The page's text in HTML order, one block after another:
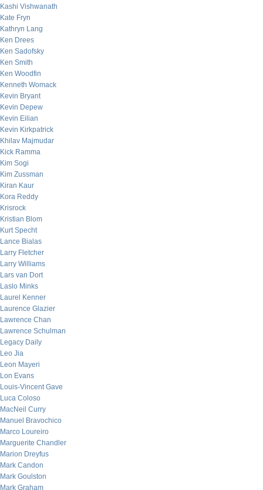
Kashi Vishwanath
Kate Fryn
Kathryn Lang
Ken Drees
Ken Sadofsky
Ken Smith
Ken Woodfin
Kenneth Womack
Kevin Bryant
Kevin Depew
Kevin Eilian
Kevin Kirkpatrick
Khilav Majmudar
Kick Ramma
Kim Sogi
Kim Zussman
Kiran Kaur
Kora Reddy
Krisrock
Kristian Blom
Kurt Specht
Lance Bialas
Larry Fletcher
Larry Williams
Lars van Dort
Laslo Minks
Laurel Kenner
Laurence Glazier
Lawrence Chan
Lawrence Schulman
Legacy Daily
Leo Jia
Leon Mayeri
Lon Evans
Louis-Vincent Gave
Luca Coloso
MacNeil Curry
Manuel Bravochico
Marco Loureiro
Marguerite Chandler
Marion Dreyfus
Mark Candon
Mark Goulston
Mark Graham